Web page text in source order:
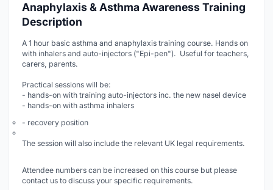
Anaphylaxis & Asthma Awareness Training
Description
A 1 hour basic asthma and anaphylaxis training course. Hands on
with inhalers and auto-injectors ("Epi-pen"). Useful for teachers,
carers, parents.
Practical sessions will be:
- hands-on with training auto-injectors inc. the new nasel device
- hands-on with asthma inhalers
- recovery position
The session will also include the relevant UK legal requirements.
Attendee numbers can be increased on this course but please
contact us to discuss your specific requirements.